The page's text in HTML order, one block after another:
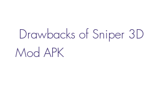
Mod APK